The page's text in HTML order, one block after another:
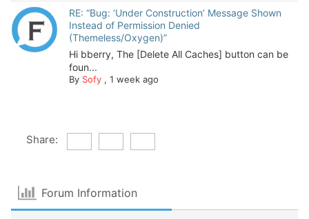
RE: “Bug: ‘Under Construction’ Message Shown
Instead of Permission Denied
(Themeless/Oxygen)”
Hi bberry, The [Delete All Caches] button can be
foun...
By Sofy, 1 week ago
Share:
Forum Information